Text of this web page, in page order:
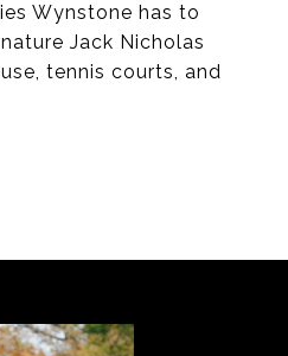
Wynstone has to
Jack Nicholas
tennis courts, and